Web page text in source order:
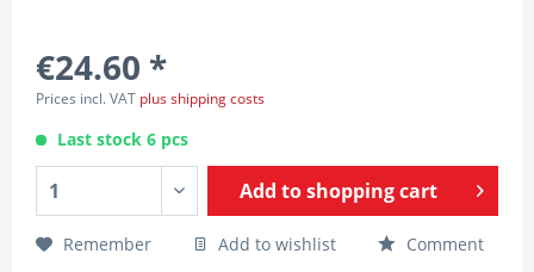
€24.60 *
Prices incl. VAT plus shipping costs
Last stock 6 pcs
Add toshopping cart
Remember Add to wishlist Comment